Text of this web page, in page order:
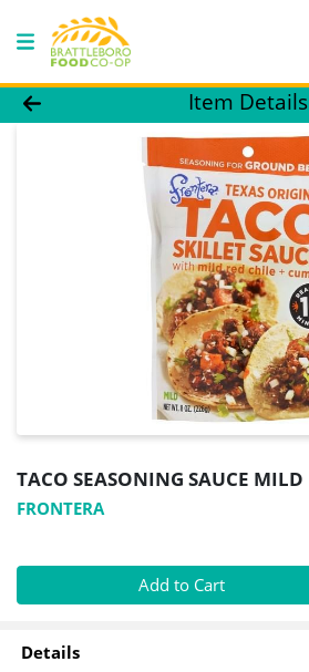
Product Details Page
Item Details
TACO SEASONING SAUCE MILD
FRONTERA
Quantity 0
Add to Cart
Details